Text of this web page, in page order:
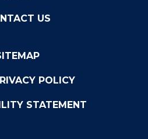
US
POLICY
STATEMENT